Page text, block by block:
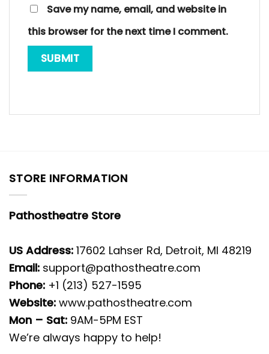
Save my name, email, and website in
this browser for the next time I comment.
STORE INFORMATION
Pathostheatre Store
US Address: 17602 Lahser Rd, Detroit, MI 48219
Email: support@pathostheatre.com
Phone: +1 (213) 527-1595
Website: www.pathostheatre.com
Mon – Sat: 9AM-5PM EST
We’re always happy to help!